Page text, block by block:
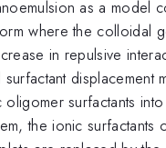
as a model
where the colloidal
in repulsive
displacement
oligomer surfactants
the ionic surfactants